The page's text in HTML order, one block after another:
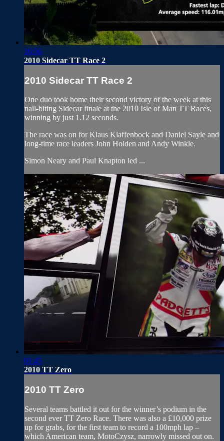
16:56
2010 Sidecar TT Race 2
2010 Sidecar TT Race 2
One duo took home their second victory of the week at this
nail-biting Sidecar finale at the 2010 Isle of Man TT Races,
winning by just 1.12 seconds.
The race was on for Klaus Klaffenbock and Daniel Sayle and
long-time race leaders John Holden and Andy Winkle.
Simon Neary and Paul Knapton led ...
01:45
2010 TT Zero
2010 TT Zero
Several teams battled it out for the winner’s podium in the
second ever TT Zero Race. There was also a £10,000 prize
up for grabs, for the first team to record a 100mph lap –
which American team, MotoCzysz, narrowly missed out on.